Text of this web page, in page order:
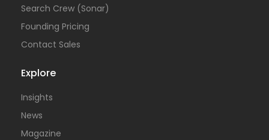
Search Crew (Sonar)
Founding Pricing
Contact Sales
Explore
Insights
News
Magazine